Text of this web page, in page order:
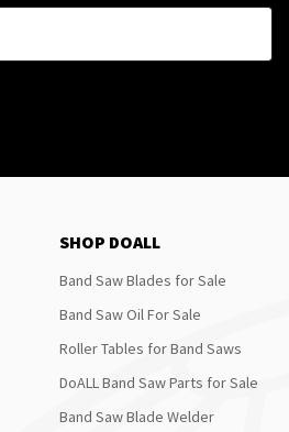
SHOP DOALL
Band Saw Blades for Sale
Band Saw Oil For Sale
Roller Tables for Band Saws
DoALL Band Saw Parts for Sale
Band Saw Blade Welder